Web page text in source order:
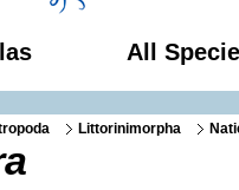
All
Littorinimorpha